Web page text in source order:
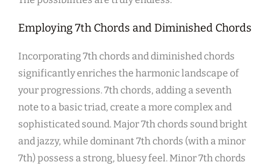
Employing 7th Chords and Diminished Chords
Incorporating 7th chords and diminished chords
significantly enriches the harmonic landscape of
your progressions. 7th chords, adding a seventh
note to a basic triad, create a more complex and
sophisticated sound. Major 7th chords sound bright
and jazzy, while dominant 7th chords (with a minor
7th) possess a strong, bluesy feel. Minor 7th chords